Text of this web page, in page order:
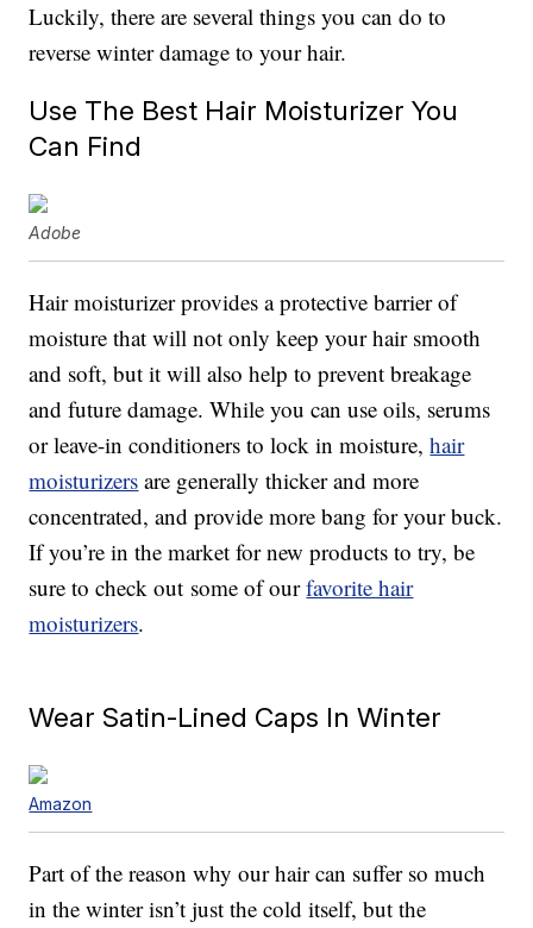
Luckily, there are several things you can do to
reverse winter damage to your hair.
Use The Best Hair Moisturizer You
Can Find
Adobe
Hair moisturizer provides a protective barrier of
moisture that will not only keep your hair smooth
and soft, but it will also help to prevent breakage
and future damage. While you can use oils, serums
or leave-in conditioners to lock in moisture,hair
moisturizers are generally thicker and more
concentrated, and provide more bang for your buck.
If you’re in the market for new products to try, be
sure to check out some of ourfavorite hair
moisturizers.
Wear Satin-Lined Caps In Winter
Amazon
Part of the reason why our hair can suffer so much
in the winter isn’t just the cold itself, but the